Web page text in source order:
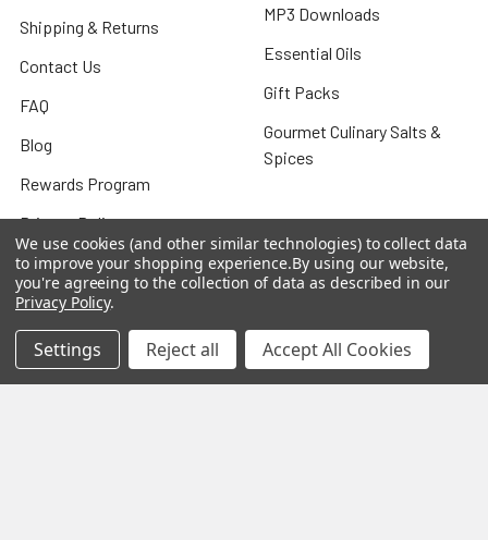
Shipping & Returns
Contact Us
FAQ
Blog
Rewards Program
Privacy Policy
Sitemap
MP3 Downloads
Essential Oils
Gift Packs
Gourmet Culinary Salts &
Spices
Popular Brands
We use cookies (and other similar technologies) to collect data
to improve your shopping experience.By using our website,
you're agreeing to the collection of data as described in our
Privacy Policy.
Settings Reject all Accept All Cookies